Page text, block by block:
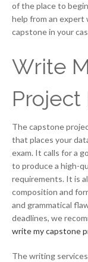
of the place to
help from an
capstone in your
Write
Project
The capstone
that places your
exam. It calls for a
to produce a high-
requirements. It is
composition and
and grammatical
deadlines, we
write my capstone
The writing